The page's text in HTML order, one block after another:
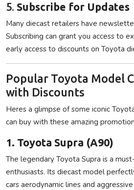
5. Subscribe for Updates
Many diecast retailers have
Subscribing can grant you access to
early access to discounts on Toyota
Popular Toyota Model
with Discounts
Heres a glimpse of some iconic
can buy with these amazing
1. Toyota Supra (A90)
The legendary Toyota Supra is a
enthusiasts. Its diecast model
cars aerodynamic lines and